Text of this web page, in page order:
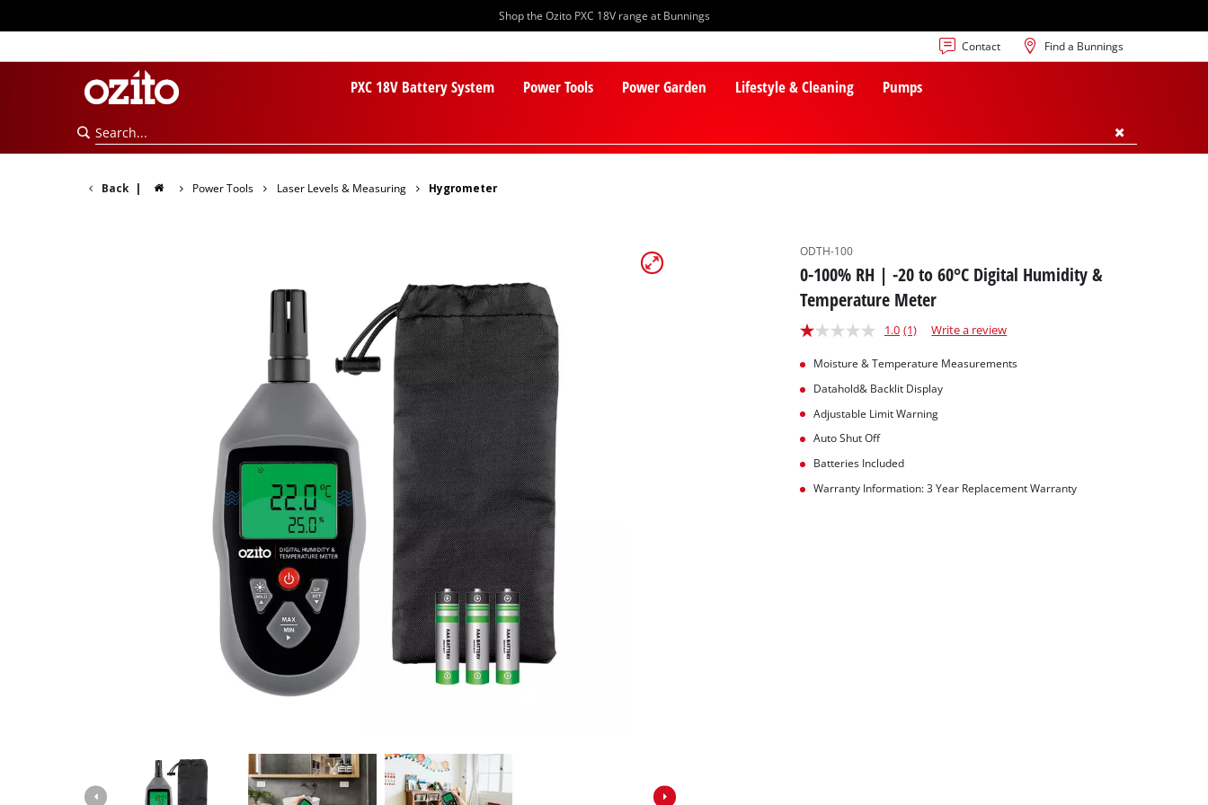
Shop the Ozito PXC 18V range at Bunnings
Contact Find a Bunnings
PXC 18V Battery System Power Tools
PXC Batteries
PXC Chargers
PXC Starter Kits
PXC Accessories
Screwdrivers
Drills & Hammer Drills
Impact Drivers & Wrenches
Rotary Hammers & Breakers
Drill Press
Circular Saws
Jigsaws
Power Garden
Pole Pruners
Lifestyle & Cleaning Pumps
Back | Power Tools Laser Levels & Measuring Hygrometer
ODTH-100
0-100% RH | -20 to 60°C Digital Humidity &
Temperature Meter
1.0 (1) Write a review
Moisture & Temperature Measurements
Datahold& Backlit Display
Adjustable Limit Warning
Auto Shut Off
Batteries Included
Warranty Information: 3 Year Replacement Warranty